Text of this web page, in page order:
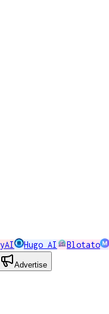
Hugo AI Blotato
Advertise